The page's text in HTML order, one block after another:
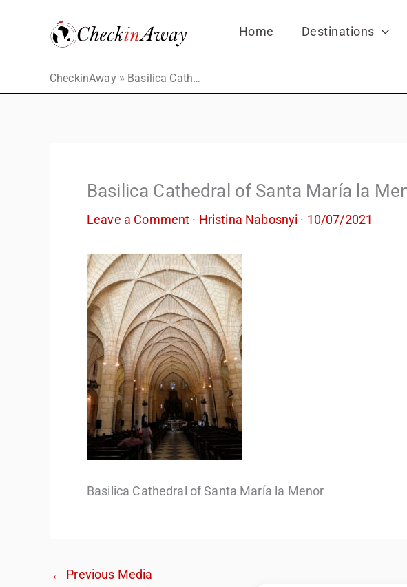
Home Destinations
CheckinAway» Basilica Cathedral of Santa María la Menor
Basilica Cathedral of Santa María la
Leave a Comment · Hristina Nabosnyi · 10/07/2021
Basilica Cathedral of Santa María la Menor
← Previous Media